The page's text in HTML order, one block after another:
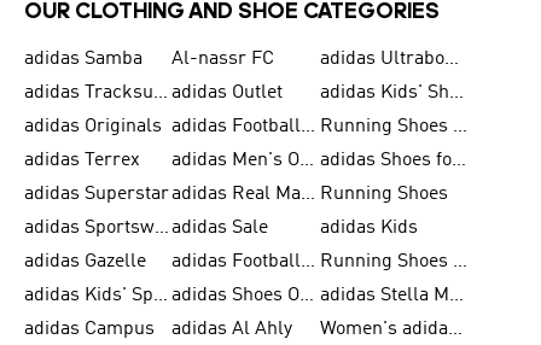
OUR CLOTHING AND SHOE CATEGORIES
adidas Samba Al-nassr FC
adidas Ultraboost
adidas Tracksuit for Men adidas Outlet
adidas Kids' Shoes
adidas Originals
adidas Football Shoes for Men
Running Shoes for Men
adidas Terrex
adidas Men's Outlet
adidas Shoes for Men
adidas Superstar
adidas Real Madrid Running Shoes
adidas Sportswear adidas Sale
adidas Kids
adidas Gazelle
adidas Football Shoes
Running Shoes for Women
adidas Kids' Sportswear
adidas Shoes Outlet for Men
adidas Stella McCartney
adidas Campus
adidas Al Ahly
Women's adidas Ultraboost